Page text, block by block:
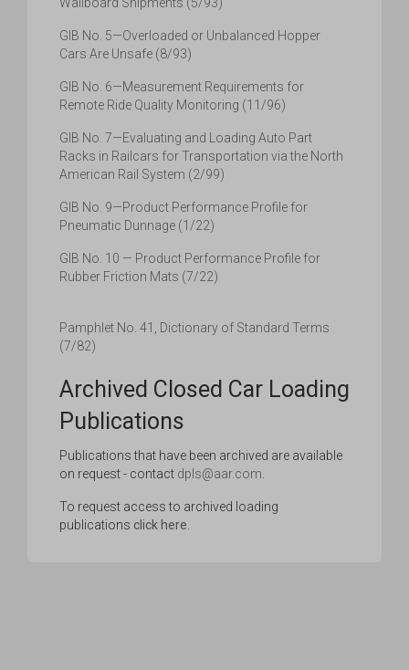
GIB No. 5—Overloaded or Unbalanced Hopper
Cars Are Unsafe (8/93)
GIB No. 6—Measurement Requirements for
Remote Ride Quality Monitoring (11/96)
GIB No. 7—Evaluating and Loading Auto Part
Racks in Railcars for Transportation via the North
American Rail System (2/99)
GIB No. 9—Product Performance Profile for
Pneumatic Dunnage (1/22)
GIB No. 10 — Product Performance Profile for
Rubber Friction Mats (7/22)
Pamphlet No. 41, Dictionary of Standard Terms
(7/82)
Archived Closed Car Loading
Publications
Publications that have been archived are available
on request - contact dpls@aar.com
To request access to archived loading
publications click here